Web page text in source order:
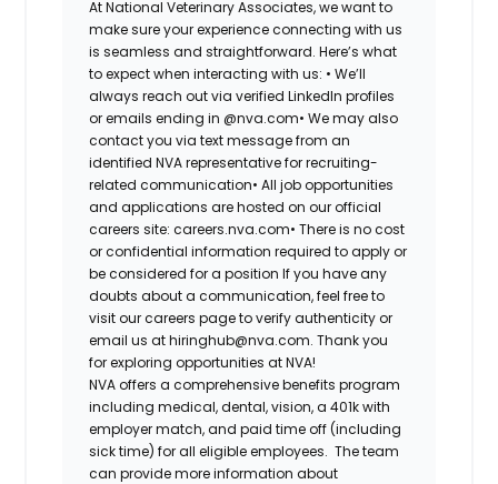
At National Veterinary Associates, we want to
make sure your experience connecting with us
is seamless and straightforward. Here’s what
to expect when interacting with us: • We’ll
always reach out via verified LinkedIn profiles
or emails ending in @nva.com• We may also
contact you via text message from an
identified NVA representative for recruiting-
related communication• All job opportunities
and applications are hosted on our official
careers site: careers.nva.com• There is no cost
or confidential information required to apply or
be considered for a position If you have any
doubts about a communication, feel free to
visit our careers page to verify authenticity or
email us at hiringhub@nva.com. Thank you
for exploring opportunities at NVA!
NVA offers a comprehensive benefits program
including medical, dental, vision, a 401k with
employer match, and paid time off (including
sick time) for all eligible employees. The team
can provide more information about